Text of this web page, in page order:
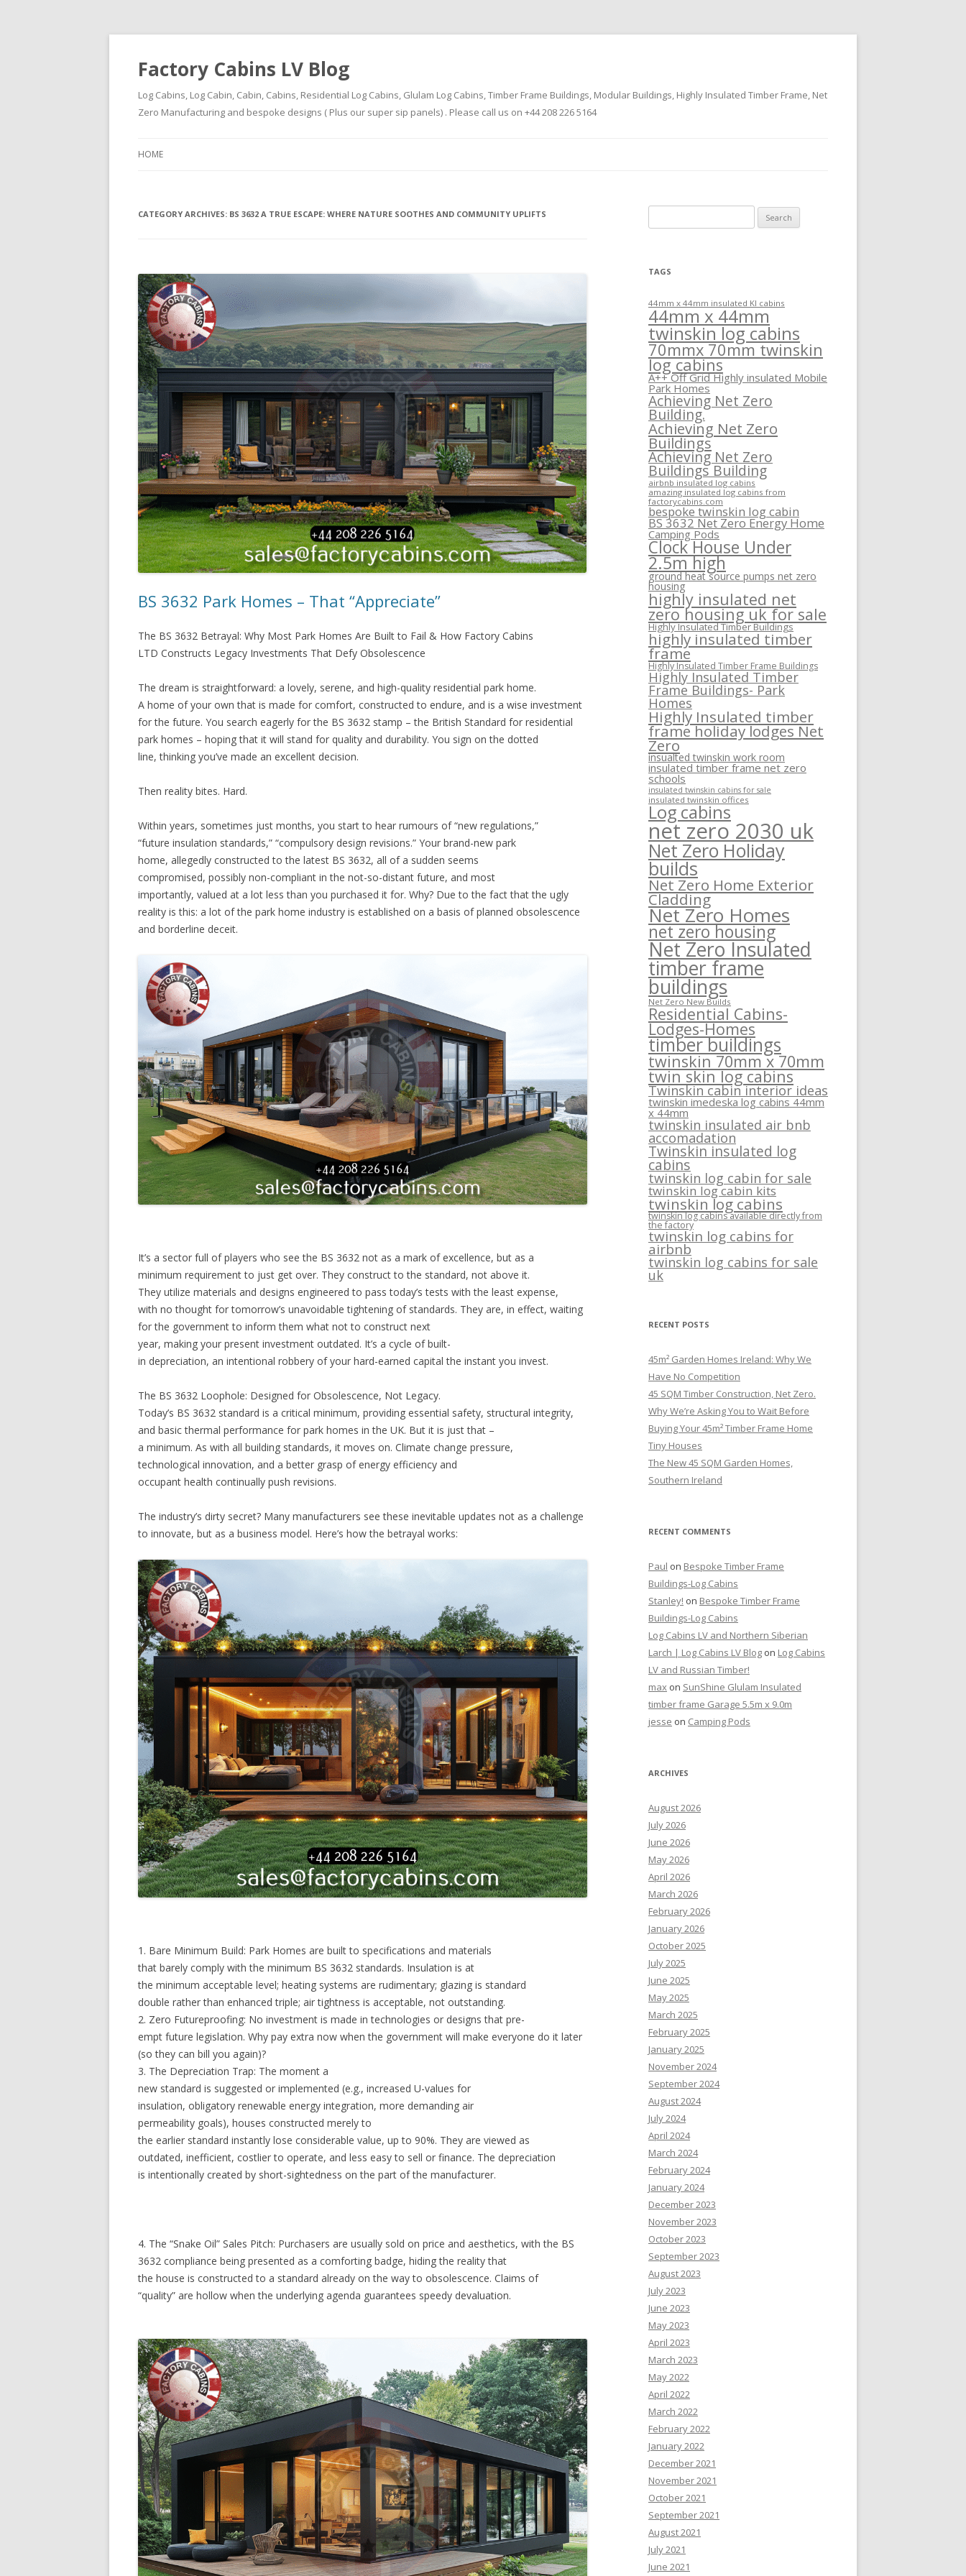
Factory Cabins LV Blog
Log Cabins, Log Cabin, Cabin, Cabins, Residential Log Cabins, Glulam Log Cabins, Timber Frame Buildings, Modular Buildings, Highly Insulated Timber Frame, Net
Zero Manufacturing and bespoke designs ( Plus our super sip panels) . Please call us on +44 208 226 5164
HOME
CATEGORY ARCHIVES: BS 3632 A TRUE ESCAPE: WHERE NATURE SOOTHES AND COMMUNITY UPLIFTS
BS 3632 Park Homes – That “Appreciate”
The BS 3632 Betrayal: Why Most Park Homes Are Built to Fail & How Factory Cabins
LTD Constructs Legacy Investments That Defy Obsolescence
The dream is straightforward: a lovely, serene, and high-quality residential park home.
A home of your own that is made for comfort, constructed to endure, and is a wise investment
for the future. You search eagerly for the BS 3632 stamp – the British Standard for residential
park homes – hoping that it will stand for quality and durability. You sign on the dotted
line, thinking you’ve made an excellent decision.
Then reality bites. Hard.
Within years, sometimes just months, you start to hear rumours of “new regulations,”
“future insulation standards,” “compulsory design revisions.” Your brand-new park
home, allegedly constructed to the latest BS 3632, all of a sudden seems
compromised, possibly non-compliant in the not-so-distant future, and most
importantly, valued at a lot less than you purchased it for. Why? Due to the fact that the ugly
reality is this: a lot of the park home industry is established on a basis of planned obsolescence
and borderline deceit.
It’s a sector full of players who see the BS 3632 not as a mark of excellence, but as a
minimum requirement to just get over. They construct to the standard, not above it.
They utilize materials and designs engineered to pass today’s tests with the least expense,
with no thought for tomorrow’s unavoidable tightening of standards. They are, in effect, waiting
for the government to inform them what not to construct next
year, making your present investment outdated. It’s a cycle of built-
in depreciation, an intentional robbery of your hard-earned capital the instant you invest.
The BS 3632 Loophole: Designed for Obsolescence, Not Legacy.
Today’s BS 3632 standard is a critical minimum, providing essential safety, structural integrity,
and basic thermal performance for park homes in the UK. But it is just that –
a minimum. As with all building standards, it moves on. Climate change pressure,
technological innovation, and a better grasp of energy efficiency and
occupant health continually push revisions.
The industry’s dirty secret? Many manufacturers see these inevitable updates not as a challenge
to innovate, but as a business model. Here’s how the betrayal works:
1. Bare Minimum Build: Park Homes are built to specifications and materials
that barely comply with the minimum BS 3632 standards. Insulation is at
the minimum acceptable level; heating systems are rudimentary; glazing is standard
double rather than enhanced triple; air tightness is acceptable, not outstanding.
2. Zero Futureproofing: No investment is made in technologies or designs that pre-
empt future legislation. Why pay extra now when the government will make everyone do it later
(so they can bill you again)?
3. The Depreciation Trap: The moment a
new standard is suggested or implemented (e.g., increased U-values for
insulation, obligatory renewable energy integration, more demanding air
permeability goals), houses constructed merely to
the earlier standard instantly lose considerable value, up to 90%. They are viewed as
outdated, inefficient, costlier to operate, and less easy to sell or finance. The depreciation
is intentionally created by short-sightedness on the part of the manufacturer.
4. The “Snake Oil” Sales Pitch: Purchasers are usually sold on price and aesthetics, with the BS
3632 compliance being presented as a comforting badge, hiding the reality that
the house is constructed to a standard already on the way to obsolescence. Claims of
“quality” are hollow when the underlying agenda guarantees speedy devaluation.
for:
TAGS
44mm x 44mm insulated KI cabins
44mm x 44mm
twinskin log cabins
70mmx 70mm twinskin
log cabins
A++ Off Grid Highly insulated Mobile
Park Homes
Achieving Net Zero
Building.
Achieving Net Zero
Buildings
Achieving Net Zero
Buildings Building
airbnb insulated log cabins
amazing insulated log cabins from
factorycabins.com
bespoke twinskin log cabin
BS 3632 Net Zero Energy Home
Camping Pods
Clock House Under
2.5m high
ground heat source pumps net zero
housing
highly insulated net
zero housing uk for sale
Highly Insulated Timber Buildings
highly insulated timber
frame
Highly Insulated Timber Frame Buildings
Highly Insulated Timber
Frame Buildings- Park
Homes
Highly Insulated timber
frame holiday lodges Net
Zero
insualted twinskin work room
insulated timber frame net zero
schools
insulated twinskin cabins for sale
insulated twinskin offices
Log cabins
net zero 2030 uk
Net Zero Holiday
builds
Net Zero Home Exterior
Cladding
Net Zero Homes
net zero housing
Net Zero Insulated
timber frame
buildings
Net Zero New Builds
Residential Cabins-
Lodges-Homes
timber buildings
twinskin 70mm x 70mm
twin skin log cabins
Twinskin cabin interior ideas
twinskin imedeska log cabins 44mm
x 44mm
twinskin insulated air bnb
accomadation
Twinskin insulated log
cabins
twinskin log cabin for sale
twinskin log cabin kits
twinskin log cabins
twinskin log cabins available directly from
the factory
twinskin log cabins for
airbnb
twinskin log cabins for sale
uk
RECENT POSTS
45m² Garden Homes Ireland: Why We
Have No Competition
45 SQM Timber Construction, Net Zero.
Why We’re Asking You to Wait Before
Buying Your 45m² Timber Frame Home
Tiny Houses
The New 45 SQM Garden Homes,
Southern Ireland
RECENT COMMENTS
Paul on Bespoke Timber Frame
Buildings-Log Cabins
Stanley! on Bespoke Timber Frame
Buildings-Log Cabins
Log Cabins LV and Northern Siberian
Larch | Log Cabins LV Blog on Log Cabins
LV and Russian Timber!
max on SunShine Glulam Insulated
timber frame Garage 5.5m x 9.0m
jesse on Camping Pods
ARCHIVES
August 2026
July 2026
June 2026
May 2026
April 2026
March 2026
February 2026
January 2026
October 2025
July 2025
June 2025
May 2025
March 2025
February 2025
January 2025
November 2024
September 2024
August 2024
July 2024
April 2024
March 2024
February 2024
January 2024
December 2023
November 2023
October 2023
September 2023
August 2023
July 2023
June 2023
May 2023
April 2023
March 2023
May 2022
April 2022
March 2022
February 2022
January 2022
December 2021
November 2021
October 2021
September 2021
August 2021
July 2021
June 2021